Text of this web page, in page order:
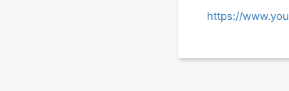
https://